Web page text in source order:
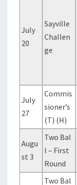
July
20
Sayville
Challen
ge
July
27
Commis
sioner’s
(T) (H)
Augu
st 3
Two Bal
l – First
Round
Two Bal